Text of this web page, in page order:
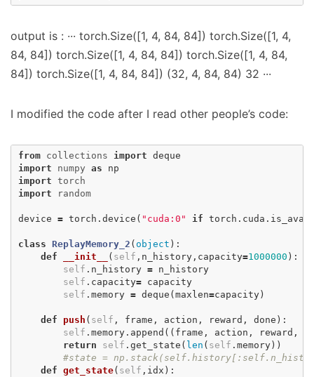
output is : ··· torch.Size([1, 4, 84, 84]) torch.Size([1, 4,
84, 84]) torch.Size([1, 4, 84, 84]) torch.Size([1, 4, 84,
84]) torch.Size([1, 4, 84, 84]) (32, 4, 84, 84) 32 ···
I modified the code after I read other people’s code:
from collections import deque
import
numpy as
np
import torch
import
random
device = torch . device ( "cuda:0" if torch . cuda .
class ReplayMemory_2 ( object ):
def
__init__ ( self , n_history , capacity=1000000 ):
self . n_history = n_history
self . capacity= capacity
self . memory = deque ( maxlen=capacity )
def push ( self , frame , action , reward , done ):
self . memory . append (( frame , action , reward ,
return
self . get_state ( len ( self . memory ))
#state =
def get_state( self , idx ):